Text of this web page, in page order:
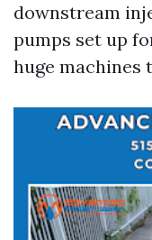
downstream
pumps set up
huge machines